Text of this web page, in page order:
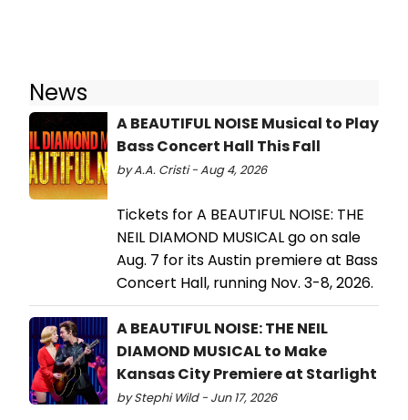
News
A BEAUTIFUL NOISE Musical to Play
Bass Concert Hall This Fall
by A.A. Cristi - Aug 4, 2026
Tickets for A BEAUTIFUL NOISE: THE
NEIL DIAMOND MUSICAL go on sale
Aug. 7 for its Austin premiere at Bass
Concert Hall, running Nov. 3-8, 2026.
A BEAUTIFUL NOISE: THE NEIL
DIAMOND MUSICAL to Make
Kansas City Premiere at Starlight
by Stephi Wild - Jun 17, 2026